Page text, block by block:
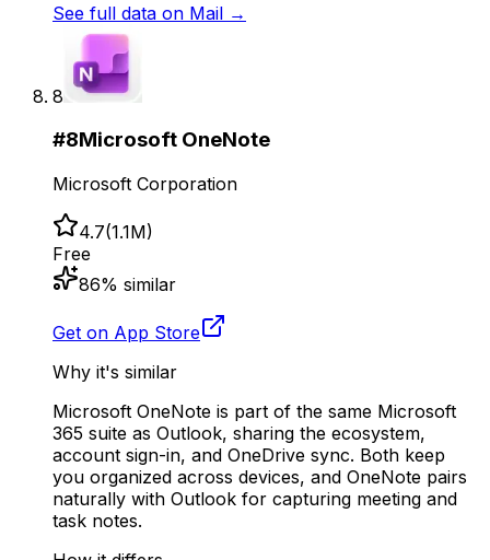
See full data on Mail →
8
#8Microsoft OneNote
Microsoft Corporation
4.7(1.1M)
Free
86% similar
Get on App Store
Why it's similar
Microsoft OneNote is part of the same Microsoft
365 suite as Outlook, sharing the ecosystem,
account sign-in, and OneDrive sync. Both keep
you organized across devices, and OneNote pairs
naturally with Outlook for capturing meeting and
task notes.